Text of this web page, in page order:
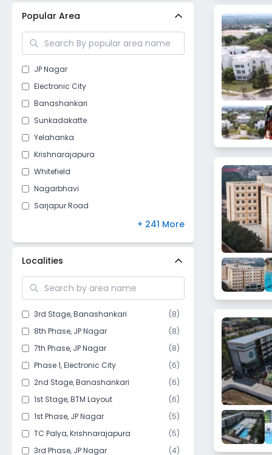
Popular Area
JP Nagar
Electronic City
Banashankari
Sunkadakatte
Yelahanka
Krishnarajapura
Whitefield
Nagarbhavi
Sarjapur Road
Horamavu
Varthur
+ 241 More
Localities
3rd Stage,Banashankari (8)
8th Phase, JP Nagar (8)
7th Phase, JP Nagar (8)
Phase 1,Electronic City (6)
2nd Stage,Banashankari (6)
1st Stage,BTM Layout (6)
1st Phase, JP Nagar (5)
TC Palya,Krishnarajapura (5)
3rd Phase, JP Nagar (4)